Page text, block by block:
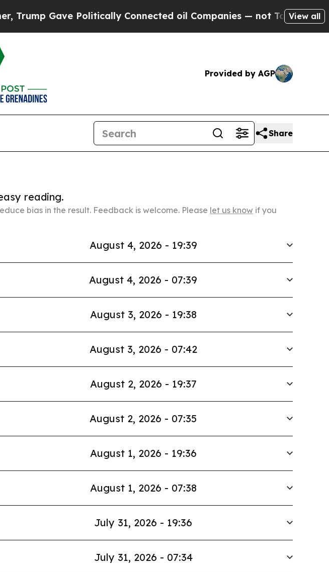
Politically Connected oil Companies — not Taxpayers — theView all
Provided by AGP
Share
reading.
bias in the result. Feedback is welcome. Please let us know if you
August 4, 2026 - 19:39
August 4, 2026 - 07:39
August 3, 2026 - 19:38
August 3, 2026 - 07:42
August 2, 2026 - 19:37
August 2, 2026 - 07:35
August 1, 2026 - 19:36
August 1, 2026 - 07:38
July 31, 2026 - 19:36
July 31, 2026 - 07:34